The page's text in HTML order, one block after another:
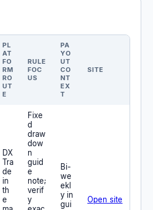
PL
AT
FO
RM
RO
UT
E
RULE
FOC
US
PA
YO
UT
CO
NT
EX
T
SITE
DX
Tra
de
in
th
e
Fixe
d
draw
dow
n
guid
e
note;
verif
y
Bi-
we
ekl
y in
gui
Open site